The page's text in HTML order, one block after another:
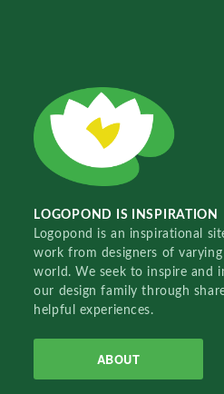
LOGOPOND IS INSPIRATION
Logopond is an inspirational
work from designers of
world. We seek to inspire and
our design family through
helpful experiences.
ABOUT